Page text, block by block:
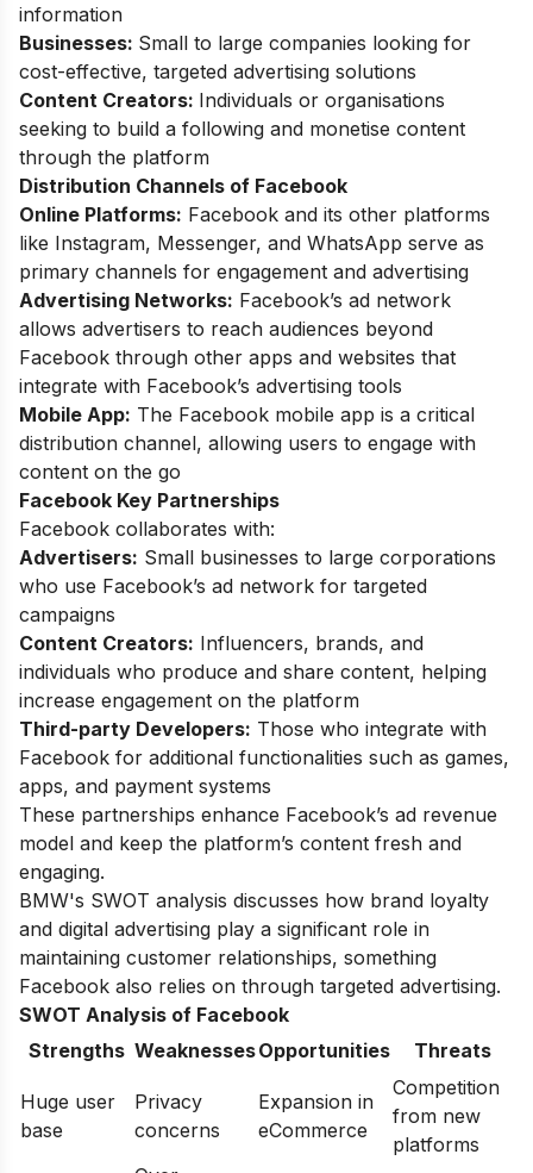
information
Businesses: Small to large companies looking for
cost-effective, targeted advertising solutions
Content Creators: Individuals or organisations
seeking to build a following and monetise content
through the platform
Distribution Channels of Facebook
Online Platforms: Facebook and its other platforms
like Instagram, Messenger, and WhatsApp serve as
primary channels for engagement and advertising
Advertising Networks: Facebook’s ad network
allows advertisers to reach audiences beyond
Facebook through other apps and websites that
integrate with Facebook’s advertising tools
Mobile App: The Facebook mobile app is a critical
distribution channel, allowing users to engage with
content on the go
Facebook Key Partnerships
Facebook collaborates with:
Advertisers: Small businesses to large corporations
who use Facebook’s ad network for targeted
campaigns
Content Creators: Influencers, brands, and
individuals who produce and share content, helping
increase engagement on the platform
Third-party Developers: Those who integrate with
Facebook for additional functionalities such as games,
apps, and payment systems
These partnerships enhance Facebook’s ad revenue
model and keep the platform’s content fresh and
engaging.
BMW's SWOT analysis discusses how brand loyalty
and digital advertising play a significant role in
maintaining customer relationships, something
Facebook also relies on through targeted advertising.
SWOT Analysis of Facebook
Strengths WeaknessesOpportunities Threats
Huge user
base
Privacy
concerns
Expansion in
eCommerce
Competition
from new
platforms